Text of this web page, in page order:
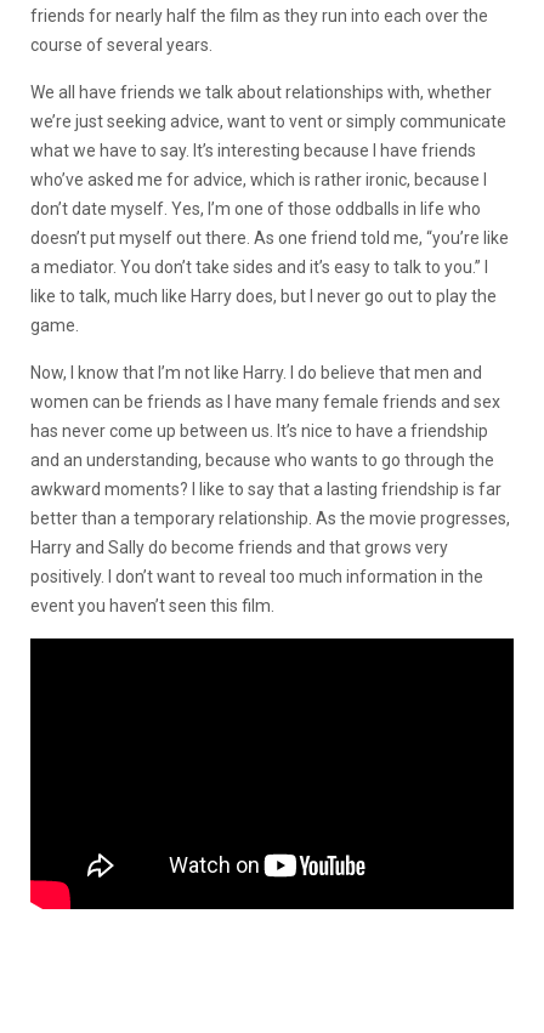
friends for nearly half the film as they run into each over the
course of several years.
We all have friends we talk about relationships with, whether
we’re just seeking advice, want to vent or simply communicate
what we have to say. It’s interesting because I have friends
who’ve asked me for advice, which is rather ironic, because I
don’t date myself. Yes, I’m one of those oddballs in life who
doesn’t put myself out there. As one friend told me, “you’re like
a mediator. You don’t take sides and it’s easy to talk to you.” I
like to talk, much like Harry does, but I never go out to play the
game.
Now, I know that I’m not like Harry. I do believe that men and
women can be friends as I have many female friends and sex
has never come up between us. It’s nice to have a friendship
and an understanding, because who wants to go through the
awkward moments? I like to say that a lasting friendship is far
better than a temporary relationship. As the movie progresses,
Harry and Sally do become friends and that grows very
positively. I don’t want to reveal too much information in the
event you haven’t seen this film.